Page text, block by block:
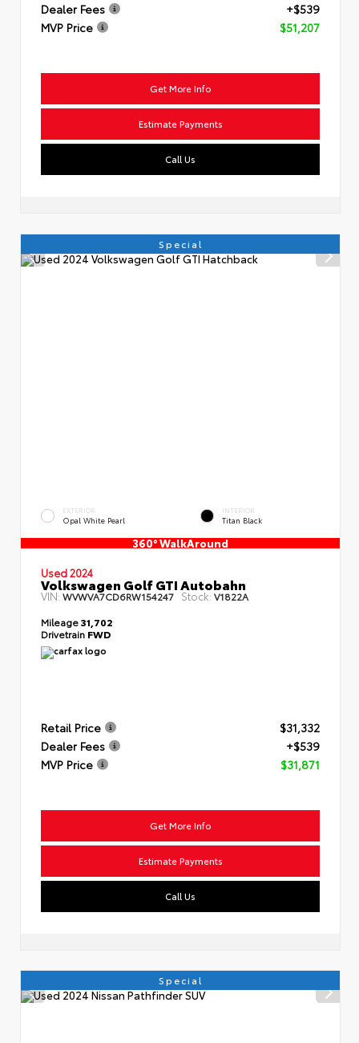
Dealer Fees
+$539
MVP Price
$51,207
Get More Info
Estimate Payments
Call Us
Special
EXTERIOR
Opal White Pearl
INTERIOR
Titan Black
360° WalkAround
Used 2024
Volkswagen Golf GTI Autobahn
VIN:WVWVA7CD6RW154247 Stock:V1822A
Mileage31,702
Drivetrain FWD
Retail Price
$31,332
Dealer Fees
+$539
MVP Price
$31,871
Get More Info
Estimate Payments
Call Us
Special